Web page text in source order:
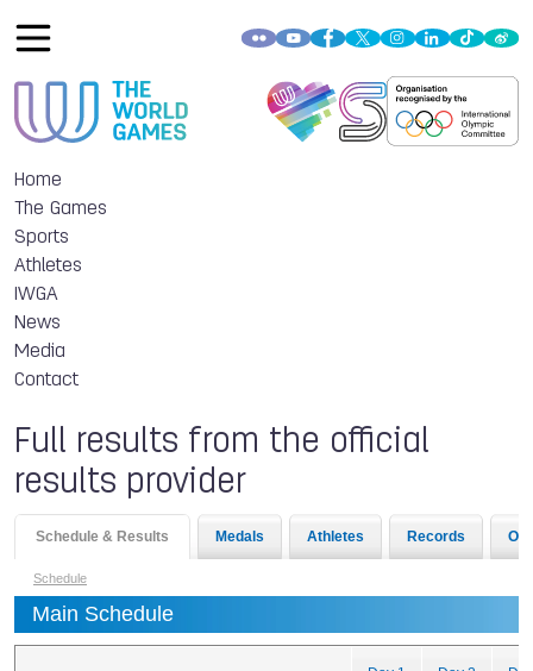
Home
The Games
Sports
Athletes
IWGA
News
Media
Contact
Full results from the official
results provider